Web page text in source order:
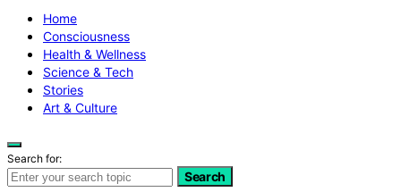
Home
Consciousness
Health & Wellness
Science & Tech
Stories
Art & Culture
Search for:
Search